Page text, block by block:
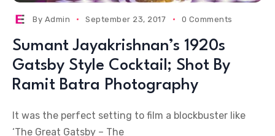
By Admin September 23, 2017 0 Comments
Sumant Jayakrishnan’s 1920s
Gatsby Style Cocktail; Shot By
Ramit Batra Photography
It was the perfect setting to film a blockbuster like
‘The Great Gatsby – The